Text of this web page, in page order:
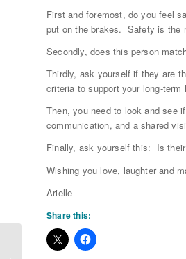
First and foremost, do you feel
put on the brakes. Safety is the
Secondly, does this person
Thirdly, ask yourself if they are
criteria to support your long-term
Then, you need to look and see
communication, and a shared
Finally, ask yourself this: Is
Wishing you love, laughter and
Arielle
Share this: